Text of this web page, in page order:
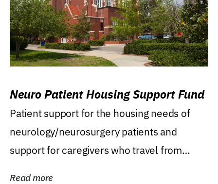
Neuro Patient Housing Support Fund
Patient support for the housing needs of
neurology/neurosurgery patients and
support for caregivers who travel from
Read more